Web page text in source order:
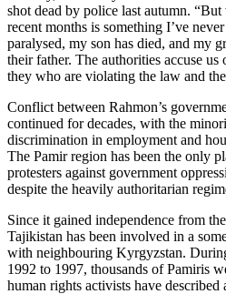
shot dead by police last autumn. “But
recent months is something I’ve
paralysed, my son has died, and my
their father. The authorities accuse
they who are violating the law and
Conflict between Rahmon’s
continued for decades, with the
discrimination in employment and
The Pamir region has been the only
protesters against government
despite the heavily authoritarian
Since it gained independence from
Tajikistan has been involved in a
with neighbouring Kyrgyzstan.
1992 to 1997, thousands of Pamiris
human rights activists have described